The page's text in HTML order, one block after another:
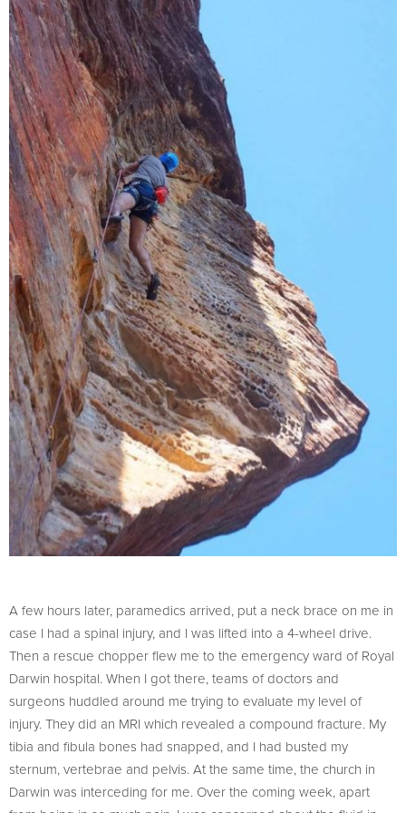
A few hours later, paramedics arrived, put a neck brace on me in
case I had a spinal injury, and I was lifted into a 4-wheel drive.
Then a rescue chopper flew me to the emergency ward of Royal
Darwin hospital. When I got there, teams of doctors and
surgeons huddled around me trying to evaluate my level of
injury. They did an MRI which revealed a compound fracture. My
tibia and fibula bones had snapped, and I had busted my
sternum, vertebrae and pelvis. At the same time, the church in
Darwin was interceding for me. Over the coming week, apart